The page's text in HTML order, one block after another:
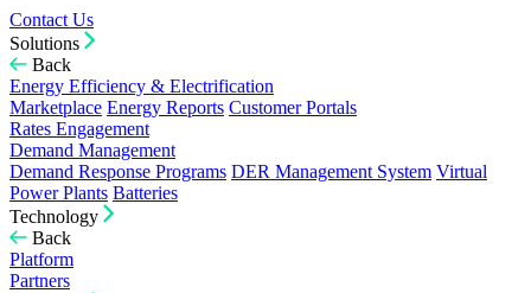
Contact Us
Solutions
Back
Energy Efficiency & Electrification
Marketplace Energy Reports Customer Portals
Rates Engagement
Demand Management
Demand Response Programs DER Management System Virtual
Power Plants Batteries
Technology
Back
Platform
Partners